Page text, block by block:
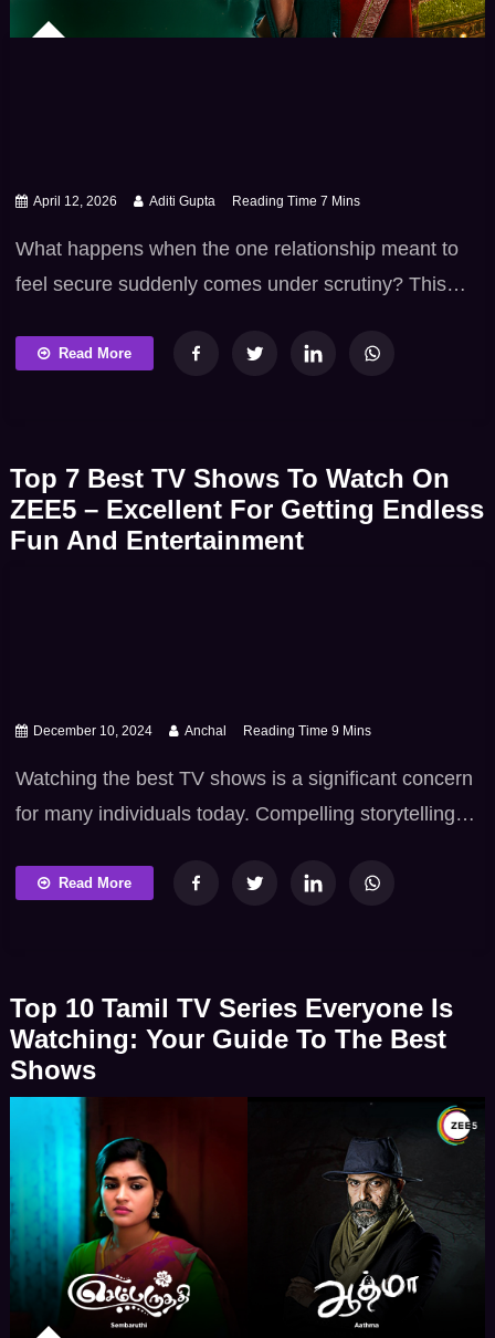
April 12, 2026 Aditi Gupta
What happens when the one relationship meant to
feel secure suddenly comes under scrutiny? This
and into something much more personal: trust. As
Read More
Top 7 Best TV Shows To Watch On
ZEE5 – Excellent For Getting Endless
Fun And Entertainment
December 10, 2024 Anchal
Watching the best TV shows is a significant concern
for many individuals today. Compelling storytelling
of many audiences across the globe. Many
entertainment content. The […]
Read More
Top 10 Tamil TV Series Everyone Is
Watching: Your Guide To The Best
Shows